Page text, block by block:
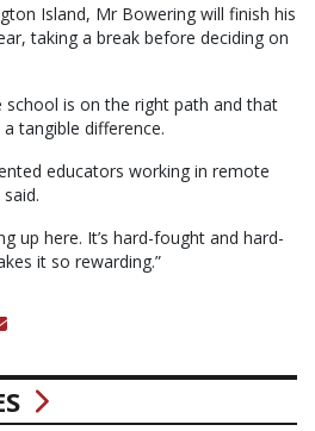
Island, Mr Bowering will finish his
taking a break before deciding on
school is on the right path and that
tangible difference.
educators working in remote
up here. It’s hard-fought and hard-
it so rewarding.”